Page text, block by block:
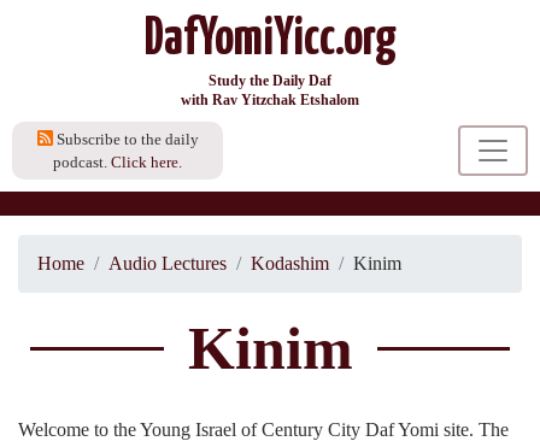
DafYomiYicc.org
Study the Daily Daf
with Rav Yitzchak Etshalom
Subscribe to the daily
podcast. Click here.
Home Audio Lectures Kodashim Kinim
Kinim
Welcome to the Young Israel of Century City Daf Yomi site. The